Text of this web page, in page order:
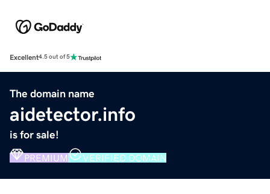
Excellent4.5 out of 5
The domain name
aidetector.info
is for sale!
PREMIUM VERIFIED DOMAIN